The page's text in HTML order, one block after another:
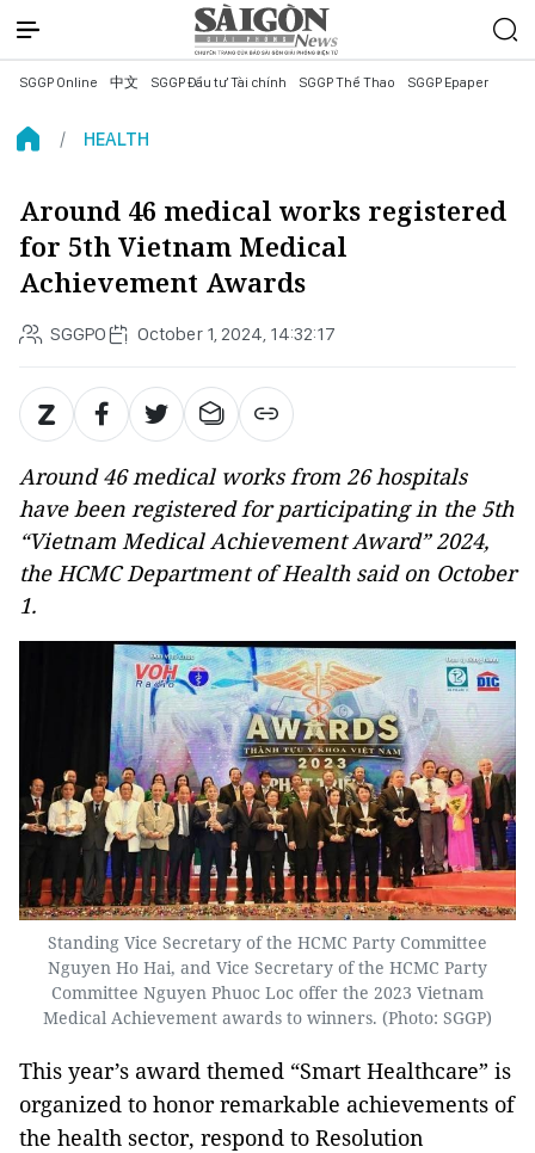
SGGP Online 中文 SGGP Đầu tư Tài chính SGGP Thể Thao SGGP Epaper
HEALTH
Around 46 medical works registered
for 5th Vietnam Medical
Achievement Awards
SGGPO October 1, 2024, 14:32:17
Around 46 medical works from 26 hospitals
have been registered for participating in the 5th
“Vietnam Medical Achievement Award” 2024,
the HCMC Department of Health said on October
1.
Standing Vice Secretary of the HCMC Party Committee
Nguyen Ho Hai, and Vice Secretary of the HCMC Party
Committee Nguyen Phuoc Loc offer the 2023 Vietnam
Medical Achievement awards to winners. (Photo: SGGP)
This year’s award themed “Smart Healthcare” is
organized to honor remarkable achievements of
the health sector, respond to Resolution